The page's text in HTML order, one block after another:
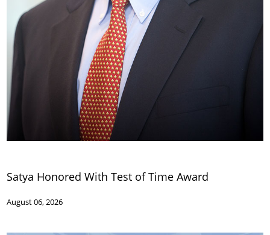
Satya Honored With Test of Time Award
August 06, 2026